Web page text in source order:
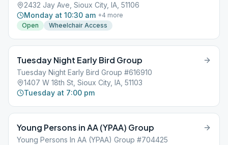
2432 Jay Ave, Sioux City, IA, 51106
Monday at 10:30 am +4 more
Open
Wheelchair Access
Tuesday Night Early Bird Group
Tuesday Night Early Bird Group #616910
1407 W 18th St, Sioux City, IA, 51103
Tuesday at 7:00 pm
Young Persons in AA (YPAA) Group
Young Persons In AA (YPAA) Group #704425